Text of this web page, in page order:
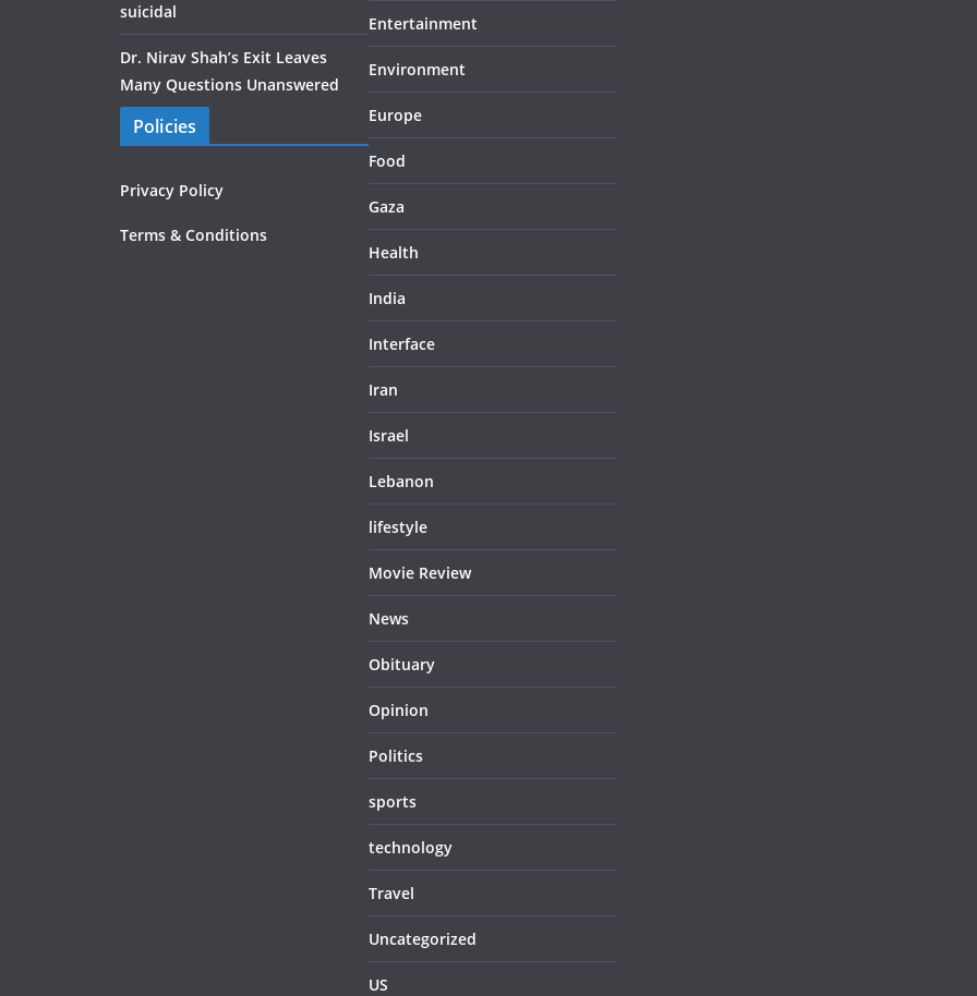
suicidal
Dr. Nirav Shah’s Exit Leaves
Many Questions Unanswered
Policies
Privacy Policy
Terms & Conditions
Entertainment
Environment
Europe
Food
Gaza
Health
India
Interface
Iran
Israel
Lebanon
lifestyle
Movie Review
News
Obituary
Opinion
Politics
sports
technology
Travel
Uncategorized
US